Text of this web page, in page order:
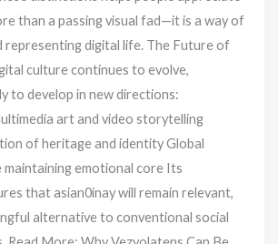
than a passing visual fad—it is a way of
representing digital life. The Future of
culture continues to evolve,
to develop in new directions:
art and video storytelling
of heritage and identity Global
emotional core Its
that asian0inay will remain relevant,
alternative to conventional social